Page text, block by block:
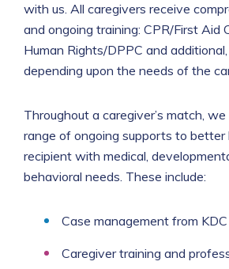
with us. All caregivers receive
and ongoing training: CPR/First Aid
Human Rights/DPPC and
depending upon the needs of the
Throughout a caregiver’s match,
range of ongoing supports to better
recipient with medical,
behavioral needs. These include:
Case management from
Caregiver training and